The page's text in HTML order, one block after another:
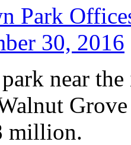
Park
30, 2016
near
million.